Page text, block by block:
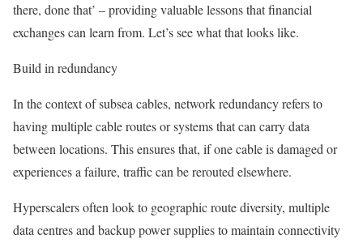
there, done that’ – providing valuable lessons that financial
exchanges can learn from. Let’s see what that looks like.
Build in redundancy
In the context of subsea cables, network redundancy refers to
having multiple cable routes or systems that can carry data
between locations. This ensures that, if one cable is damaged or
experiences a failure, traffic can be rerouted elsewhere.
Hyperscalers often look to geographic route diversity, multiple
data centres and backup power supplies to maintain connectivity